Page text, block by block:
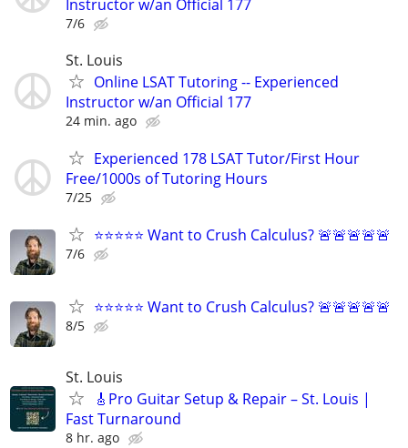
Instructor w/an Official 177
7/6
St. Louis
Online LSAT Tutoring -- Experienced
Instructor w/an Official 177
24 min. ago
Experienced 178 LSAT Tutor/First Hour
Free/1000s of Tutoring Hours
7/25
⭐⭐⭐⭐⭐ Want to Crush Calculus? 🚨🚨🚨🚨🚨
7/6
⭐⭐⭐⭐⭐ Want to Crush Calculus? 🚨🚨🚨🚨🚨
8/5
St. Louis
🎸Pro Guitar Setup & Repair – St. Louis |
Fast Turnaround
8 hr. ago